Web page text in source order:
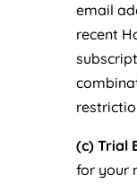
email
recent
(c) Trial
for your